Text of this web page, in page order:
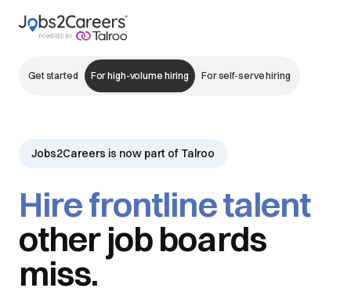
Get started For high-volume hiring For self-serve hiring
Jobs2Careers is now part of Talroo
Hire frontline talent
other job boards
miss.